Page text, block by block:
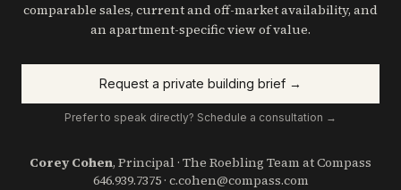
comparable sales, current and off-market availability, and
an apartment-specific view of value.
Request a private building brief →
Prefer to speak directly? Schedule a consultation →
Corey Cohen, Principal · The Roebling Team at Compass
646.939.7375· c.cohen@compass.com